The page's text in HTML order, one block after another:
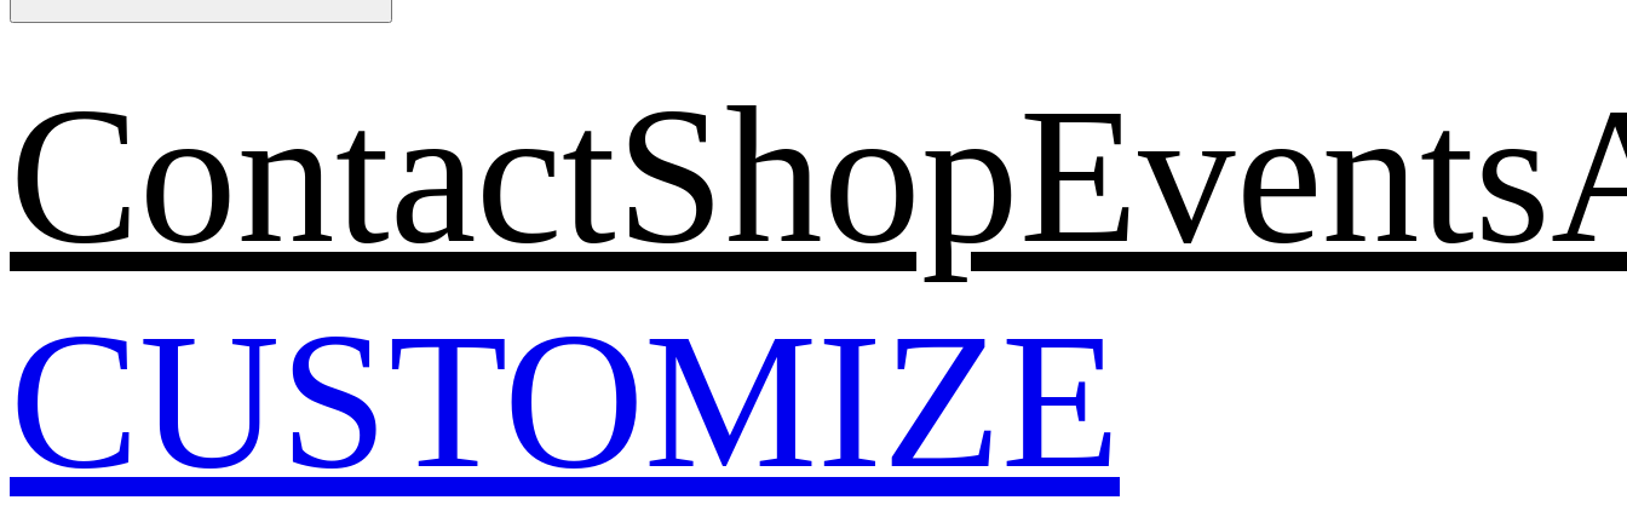
ContactShopEvents
CUSTOMIZE